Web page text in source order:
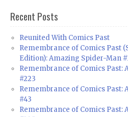
Recent Posts
Reunited With Comics Past
Remembrance of Comics Past
Edition): Amazing Spider-Man
Remembrance of Comics Past:
#223
Remembrance of Comics Past:
#43
Remembrance of Comics Past: